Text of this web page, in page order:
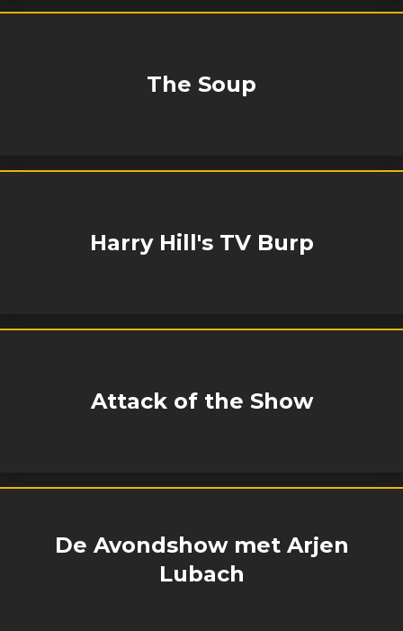
The Soup
Harry Hill's TV Burp
Attack of the Show
De Avondshow met Arjen
Lubach